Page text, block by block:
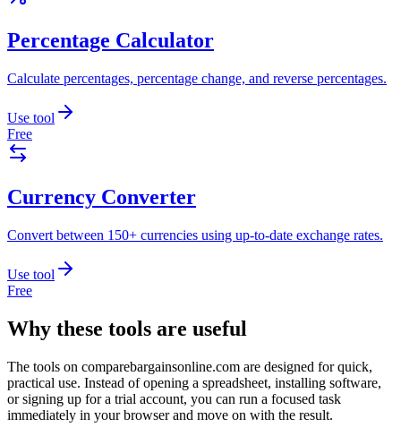
Percentage Calculator
Calculate percentages, percentage change, and reverse percentages.
Use tool
Free
Currency Converter
Convert between 150+ currencies using up-to-date exchange rates.
Use tool
Free
Why these tools are useful
The tools on comparebargainsonline.com are designed for quick,
practical use. Instead of opening a spreadsheet, installing software,
or signing up for a trial account, you can run a focused task
immediately in your browser and move on with the result.